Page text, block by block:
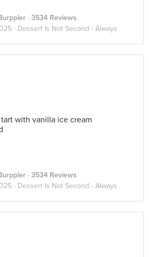
· 3534 Reviews
· Dessert Is Not Second - Always
with vanilla ice cream
· 3534 Reviews
· Dessert Is Not Second - Always